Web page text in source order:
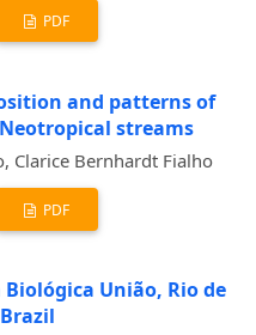
PDF
and patterns of
streams
Clarice Bernhardt Fialho
PDF
União, Rio de